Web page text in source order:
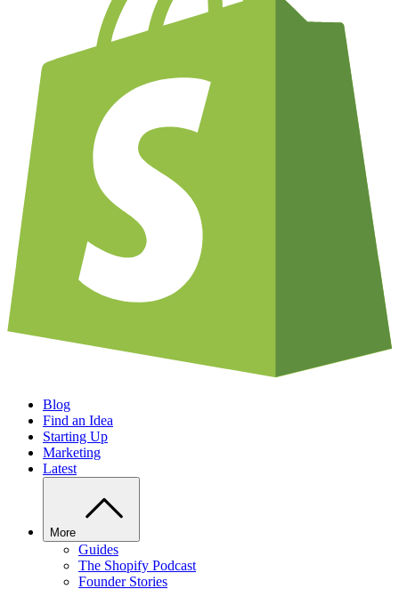
Blog
Find an Idea
Starting Up
Marketing
Latest
More
Guides
The Shopify Podcast
Founder Stories